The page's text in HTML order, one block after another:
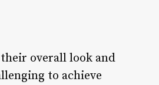
overall look and
to achieve